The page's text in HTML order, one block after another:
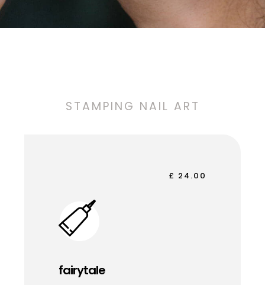
STAMPING NAIL ART
£ 24.00
fairytale